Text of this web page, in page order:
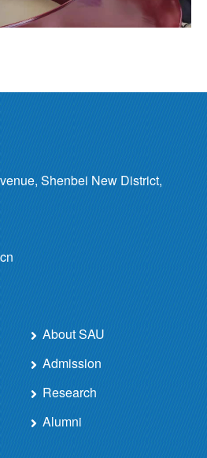
Shenbei New District,
About SAU
Admission
Research
Alumni